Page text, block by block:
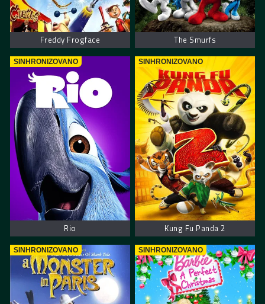
Freddy Frogface The Smurfs
SINHRONIZOVANO
Rio
SINHRONIZOVANO
Kung Fu Panda 2
SINHRONIZOVANO SINHRONIZOVANO